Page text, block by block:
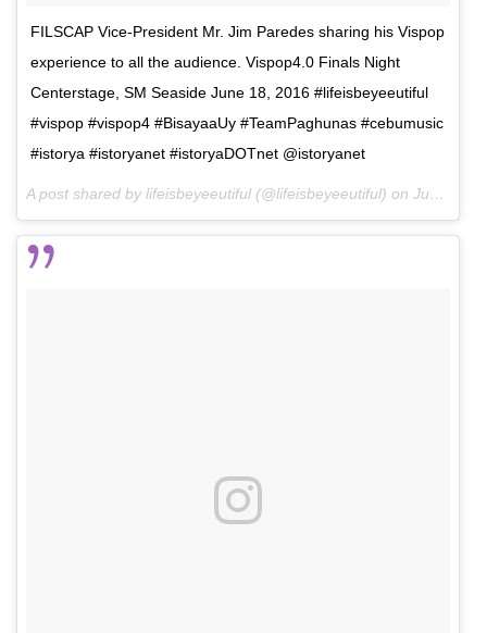
FILSCAP Vice-President Mr. Jim Paredes sharing his Vispop
experience to all the audience. Vispop4.0 Finals Night
Centerstage, SM Seaside June 18, 2016 #lifeisbeyeeutiful
#vispop #vispop4 #BisayaaUy #TeamPaghunas #cebumusic
#istorya #istoryanet #istoryaDOTnet @istoryanet
A post shared by lifeisbeyeeutiful (@lifeisbeyeeutiful) on Jun 26, 2016 at 3:19pm PDT